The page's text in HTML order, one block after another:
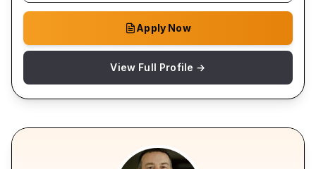
Apply Now
View Full Profile →